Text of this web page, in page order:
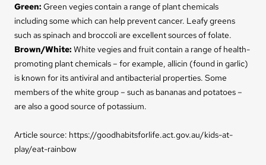
Green: Green vegies contain a range of plant chemicals
including some which can help prevent cancer. Leafy greens
such as spinach and broccoli are excellent sources of folate.
Brown/White: White vegies and fruit contain a range of health-
promoting plant chemicals – for example, allicin (found in garlic)
is known for its antiviral and antibacterial properties. Some
members of the white group – such as bananas and potatoes –
are also a good source of potassium.
Article source: https://goodhabitsforlife.act.gov.au/kids-at-
play/eat-rainbow